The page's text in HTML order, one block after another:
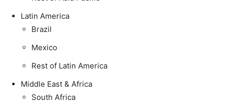
Latin America
Brazil
Mexico
Rest of Latin America
Middle East & Africa
South Africa